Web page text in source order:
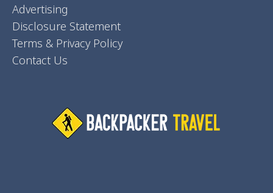
Advertising
Disclosure Statement
Terms & Privacy Policy
Contact Us